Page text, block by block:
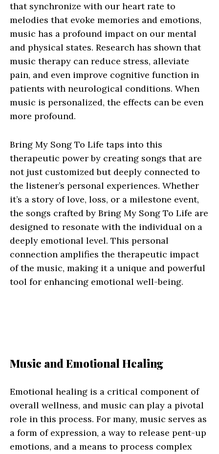
that synchronize with our heart rate to
melodies that evoke memories and emotions,
music has a profound impact on our mental
and physical states. Research has shown that
music therapy can reduce stress, alleviate
pain, and even improve cognitive function in
patients with neurological conditions. When
music is personalized, the effects can be even
more profound.
Bring My Song To Life taps into this
therapeutic power by creating songs that are
not just customized but deeply connected to
the listener’s personal experiences. Whether
it’s a story of love, loss, or a milestone event,
the songs crafted by Bring My Song To Life are
designed to resonate with the individual on a
deeply emotional level. This personal
connection amplifies the therapeutic impact
of the music, making it a unique and powerful
tool for enhancing emotional well-being.
Music and Emotional Healing
Emotional healing is a critical component of
overall wellness, and music can play a pivotal
role in this process. For many, music serves as
a form of expression, a way to release pent-up
emotions, and a means to process complex